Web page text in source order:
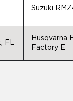
Suzuki
FL
Husqvarna
Factory E